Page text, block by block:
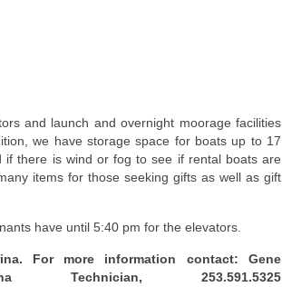
and launch and overnight moorage facilities
we have storage space for boats up to 17
there is wind or fog to see if rental boats are
items for those seeking gifts as well as gift
have until 5:40 pm for the elevators.
For more information contact: Gene
Technician, 253.591.5325